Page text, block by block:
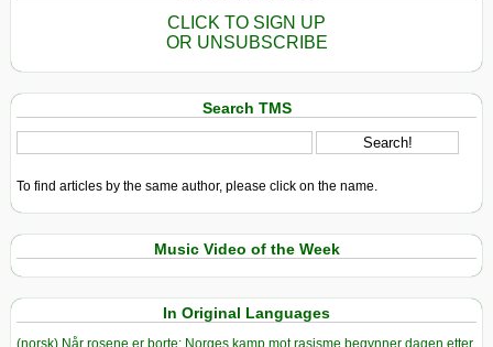
CLICK TO SIGN UP
OR UNSUBSCRIBE
Search TMS
To find articles by the same author, please click on the name.
Music Video of the Week
In Original Languages
(norsk) Når rosene er borte: Norges kamp mot rasisme begynner dagen etter